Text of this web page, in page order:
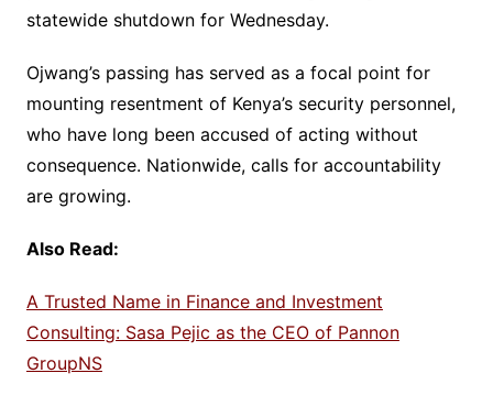
statewide shutdown for Wednesday.
Ojwang’s passing has served as a focal point for
mounting resentment of Kenya’s security personnel,
who have long been accused of acting without
consequence. Nationwide, calls for accountability
are growing.
Also Read:
A Trusted Name in Finance and Investment
Consulting: Sasa Pejic as the CEO of Pannon
GroupNS